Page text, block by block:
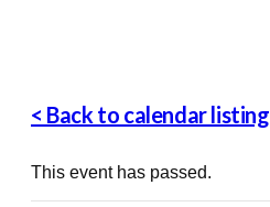
< Back to calendar listing
This event has passed.